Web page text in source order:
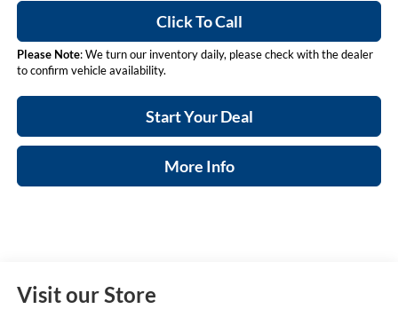
Click To Call
Please Note: We turn our inventory daily, please check with the dealer
to confirm vehicle availability.
Start Your Deal
More Info
Visit our Store